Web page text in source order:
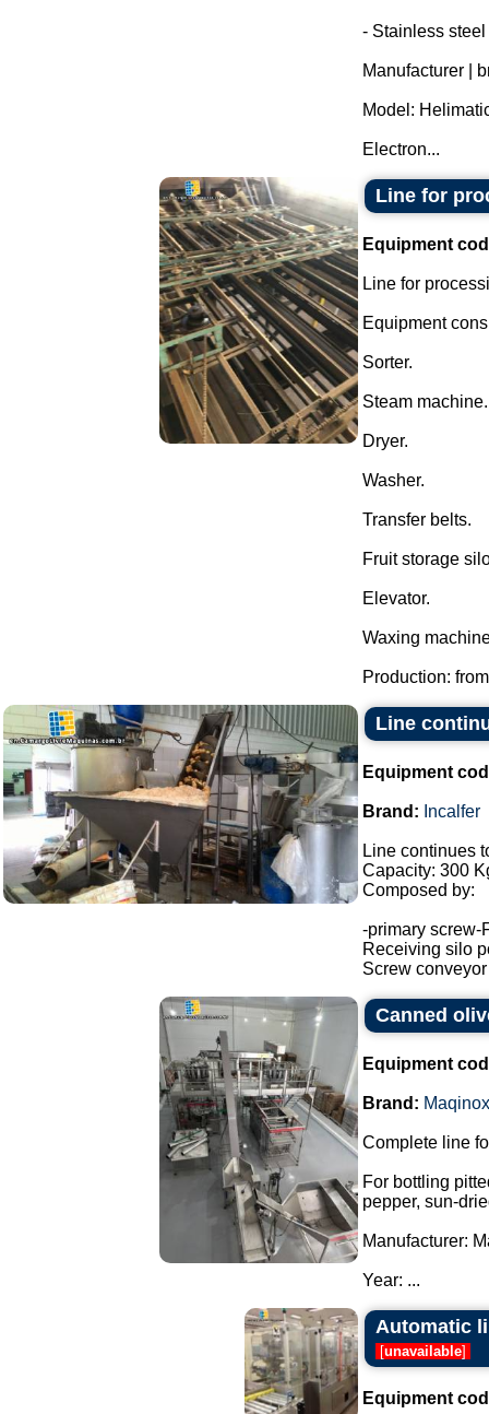
- Stainless
Manufacturer |
Model:
Electron...
Line for
Equipment
Line for
Equipment
Sorter.
Steam machine.
Dryer.
Washer.
Transfer belts.
Fruit storage
Elevator.
Waxing
Production:
Line
Equipment
Brand: Incalfer
Line continues
Capacity: 300
Composed by:
-primary screw-
Receiving silo
Screw
Canned
Equipment
Brand: Maqinox
Complete line
For bottling
pepper, sun-
Manufacturer:
Year: ...
Automatic
[unavailable]
Equipment